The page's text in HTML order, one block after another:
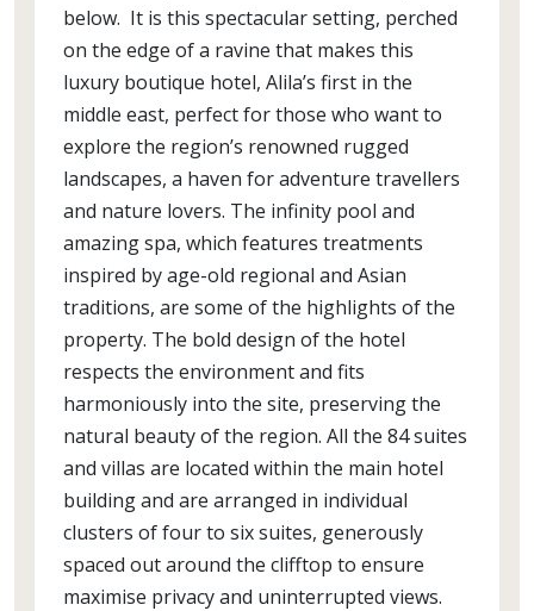
below. It is this spectacular setting, perched
on the edge of a ravine that makes this
luxury boutique hotel, Alila’s first in the
middle east, perfect for those who want to
explore the region’s renowned rugged
landscapes, a haven for adventure travellers
and nature lovers. The infinity pool and
amazing spa, which features treatments
inspired by age-old regional and Asian
traditions, are some of the highlights of the
property. The bold design of the hotel
respects the environment and fits
harmoniously into the site, preserving the
natural beauty of the region. All the 84 suites
and villas are located within the main hotel
building and are arranged in individual
clusters of four to six suites, generously
spaced out around the clifftop to ensure
maximise privacy and uninterrupted views.